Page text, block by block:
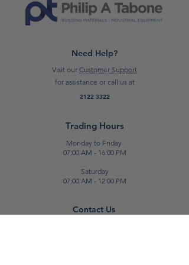
*Please note: prices are subject to
change*
Need Help?
Visit our Customer Support
for assistance or call us at
2122 3322
Trading Hours
Monday to Friday
07:00 AM - 16:00 PM
Saturday
07:00 AM - 12:00 PM
Contact Us